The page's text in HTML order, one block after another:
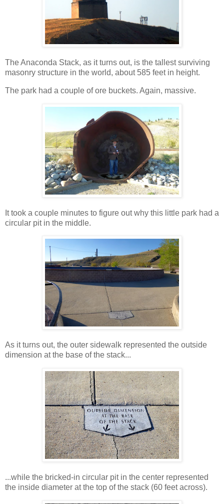
The Anaconda Stack, as it turns out, is the tallest surviving
masonry structure in the world, about 585 feet in height.
The park had a couple of ore buckets. Again, massive.
It took a couple minutes to figure out why this little park had a
circular pit in the middle.
As it turns out, the outer sidewalk represented the outside
dimension at the base of the stack...
...while the bricked-in circular pit in the center represented
the inside diameter at the top of the stack (60 feet across).